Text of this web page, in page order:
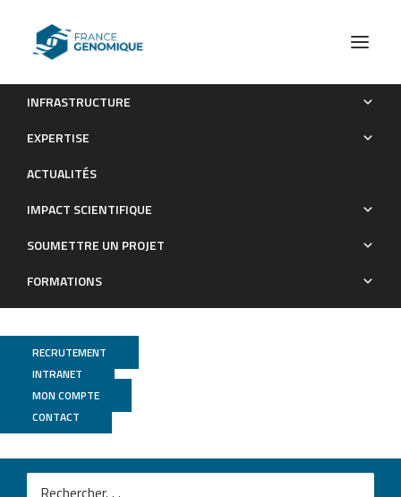
INFRASTRUCTURE
EXPERTISE
ACTUALITÉS
IMPACT SCIENTIFIQUE
SOUMETTRE UN PROJET
FORMATIONS
RECRUTEMENT
INTRANET
MON COMPTE
CONTACT
Mutation load at a mimicry supergene sheds new light on
Publications
MGX
Paul Jayet al.